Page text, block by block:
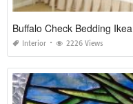
Buffalo Check Bedding Ikea
Interior 2226 Views